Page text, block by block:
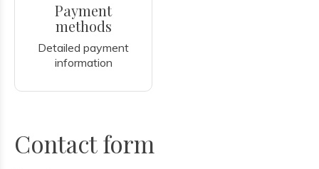
Payment
methods
Detailed payment
information
Contact form